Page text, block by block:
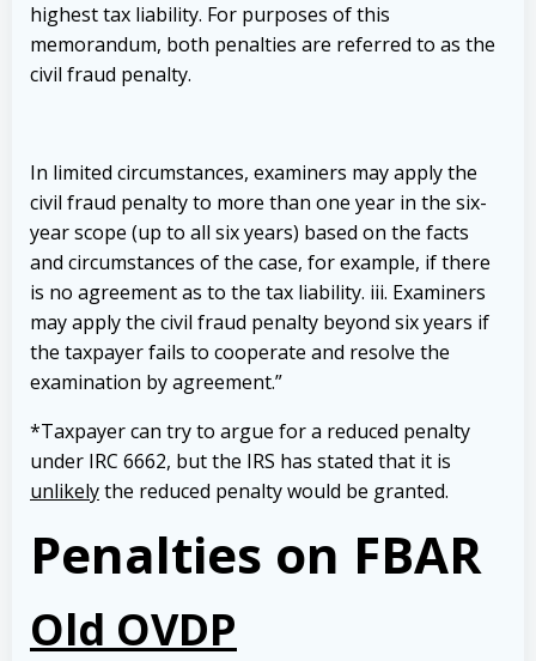
highest tax liability. For purposes of this
memorandum, both penalties are referred to as the
civil fraud penalty.
In limited circumstances, examiners may apply the
civil fraud penalty to more than one year in the six-
year scope (up to all six years) based on the facts
and circumstances of the case, for example, if there
is no agreement as to the tax liability. iii. Examiners
may apply the civil fraud penalty beyond six years if
the taxpayer fails to cooperate and resolve the
examination by agreement.”
*Taxpayer can try to argue for a reduced penalty
under IRC 6662, but the IRS has stated that it is
unlikelythe reduced penalty would be granted.
Penalties on FBAR
Old OVDP